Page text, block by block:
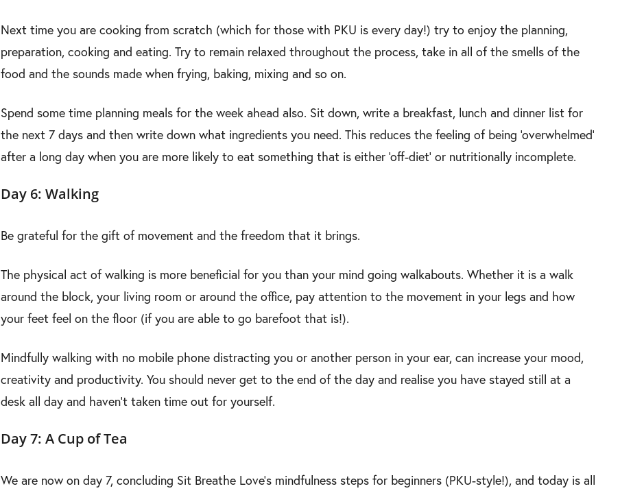
Next time you are cooking from scratch (which for those with PKU is every day!) try to enjoy the planning,
preparation, cooking and eating. Try to remain relaxed throughout the process, take in all of the smells of the
food and the sounds made when frying, baking, mixing and so on.
Spend some time planning meals for the week ahead also. Sit down, write a breakfast, lunch and dinner list for
the next 7 days and then write down what ingredients you need. This reduces the feeling of being ‘overwhelmed’
after a long day when you are more likely to eat something that is either ‘off-diet’ or nutritionally incomplete.
Day 6: Walking
Be grateful for the gift of movement and the freedom that it brings.
The physical act of walking is more beneficial for you than your mind going walkabouts. Whether it is a walk
around the block, your living room or around the office, pay attention to the movement in your legs and how
your feet feel on the floor (if you are able to go barefoot that is!).
Mindfully walking with no mobile phone distracting you or another person in your ear, can increase your mood,
creativity and productivity. You should never get to the end of the day and realise you have stayed still at a
desk all day and haven’t taken time out for yourself.
Day 7: A Cup of Tea
We are now on day 7, concluding Sit Breathe Love’s mindfulness steps for beginners (PKU-style!), and today is all